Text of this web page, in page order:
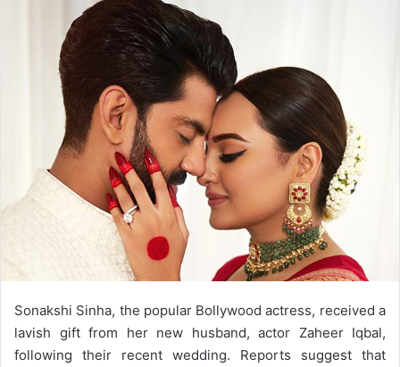
Sonakshi Sinha, the popular Bollywood actress, received a
lavish gift from her new husband, actor Zaheer Iqbal,
following their recent wedding. Reports suggest that